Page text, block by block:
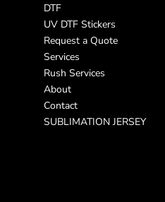
DTF
UV DTF Stickers
Request a Quote
Services
Rush Services
About
Contact
SUBLIMATION JERSEY